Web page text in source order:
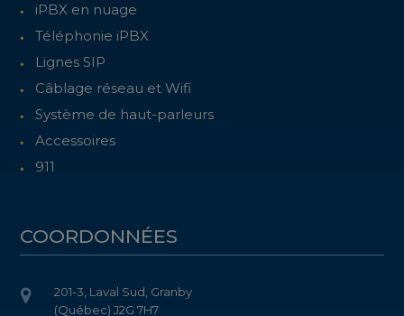
iPBX en nuage
Téléphonie iPBX
Lignes SIP
Câblage réseau et Wifi
Système de haut-parleurs
Accessoires
911
COORDONNÉES
201-3, Laval Sud, Granby
(Québec) J2G 7H7